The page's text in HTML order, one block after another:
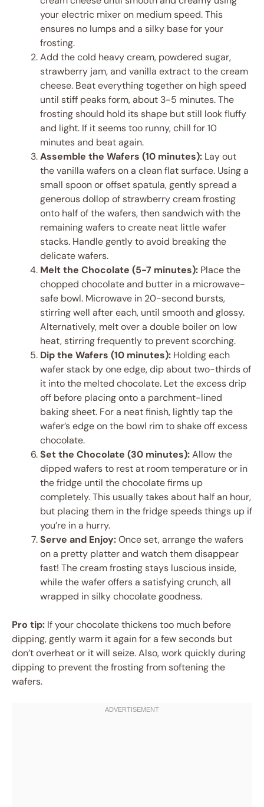
your electric mixer on medium speed. This
ensures no lumps and a silky base for your
frosting.
Add the cold heavy cream, powdered sugar,
strawberry jam, and vanilla extract to the cream
cheese. Beat everything together on high speed
until stiff peaks form, about 3-5 minutes. The
frosting should hold its shape but still look fluffy
and light. If it seems too runny, chill for 10
minutes and beat again.
Assemble the Wafers (10 minutes): Lay out
the vanilla wafers on a clean flat surface. Using a
small spoon or offset spatula, gently spread a
generous dollop of strawberry cream frosting
onto half of the wafers, then sandwich with the
remaining wafers to create neat little wafer
stacks. Handle gently to avoid breaking the
delicate wafers.
Melt the Chocolate (5-7 minutes): Place the
chopped chocolate and butter in a microwave-
safe bowl. Microwave in 20-second bursts,
stirring well after each, until smooth and glossy.
Alternatively, melt over a double boiler on low
heat, stirring frequently to prevent scorching.
Dip the Wafers (10 minutes): Holding each
wafer stack by one edge, dip about two-thirds of
it into the melted chocolate. Let the excess drip
off before placing onto a parchment-lined
baking sheet. For a neat finish, lightly tap the
wafer’s edge on the bowl rim to shake off excess
chocolate.
Set the Chocolate (30 minutes):Allow the
dipped wafers to rest at room temperature or in
the fridge until the chocolate firms up
completely. This usually takes about half an hour,
but placing them in the fridge speeds things up if
you’re in a hurry.
Serve and Enjoy:Once set, arrange the wafers
on a pretty platter and watch them disappear
fast! The cream frosting stays luscious inside,
while the wafer offers a satisfying crunch, all
wrapped in silky chocolate goodness.
Pro tip: If your chocolate thickens too much before
dipping, gently warm it again for a few seconds but
don’t overheat or it will seize. Also, work quickly during
dipping to prevent the frosting from softening the
wafers.